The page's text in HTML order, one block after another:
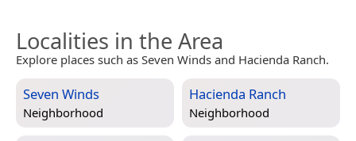
Localities in the Area
Explore places such as Seven Winds and Hacienda Ranch.
Seven Winds
Neighborhood
Hacienda Ranch
Neighborhood